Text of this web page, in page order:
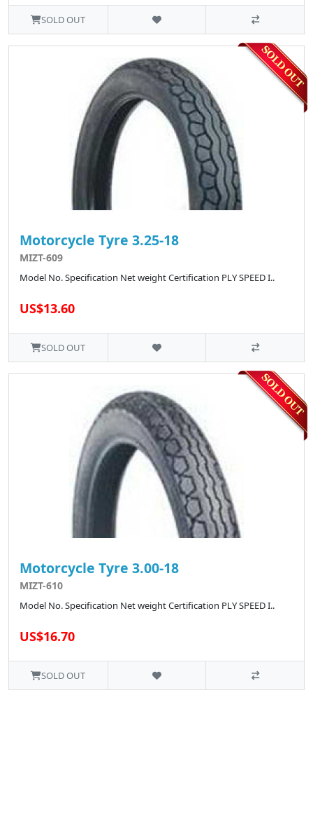
SOLD OUT
Motorcycle Tyre 3.25-18
MIZT-609
Model No. Specification Net weight Certification PLY SPEED I..
US$13.60
SOLD OUT
Motorcycle Tyre 3.00-18
MIZT-610
Model No. Specification Net weight Certification PLY SPEED I..
US$16.70
SOLD OUT